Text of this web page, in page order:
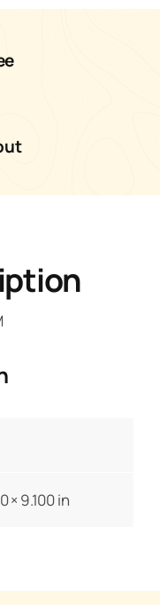
× 9.100 in